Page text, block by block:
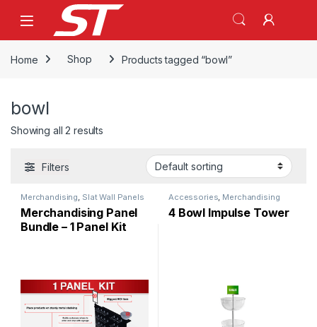
Skip to navigation
Skip to content
Home Shop Products tagged “bowl”
bowl
Showing all 2 results
Filters
Merchandising, Slat Wall Panels
Merchandising Panel
Bundle – 1 Panel Kit
Accessories, Merchandising
4 Bowl Impulse Tower